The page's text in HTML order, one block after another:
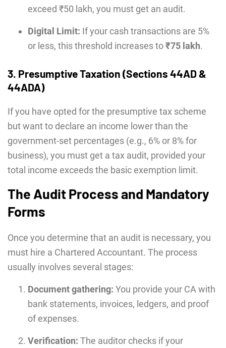
exceed ₹50 lakh, you must get an audit.
Digital Limit: If your cash transactions are 5%
or less, this threshold increases to₹75 lakh.
3. Presumptive Taxation (Sections 44AD &
44ADA)
If you have opted for the presumptive tax scheme
but want to declare an income lower than the
government-set percentages (e.g., 6% or 8% for
business), you must get a tax audit, provided your
total income exceeds the basic exemption limit.
The Audit Process and Mandatory
Forms
Once you determine that an audit is necessary, you
must hire a Chartered Accountant. The process
usually involves several stages:
Document gathering: You provide your CA with
bank statements, invoices, ledgers, and proof
of expenses.
Verification: The auditor checks if your